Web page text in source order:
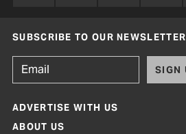
SUBSCRIBE TO OUR NEWSLETTER
SIGN
ADVERTISE WITH US
ABOUT US